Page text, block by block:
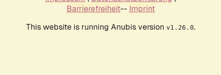
Barrierefreiheit-- Imprint
This website is running Anubis version v1.26.0.